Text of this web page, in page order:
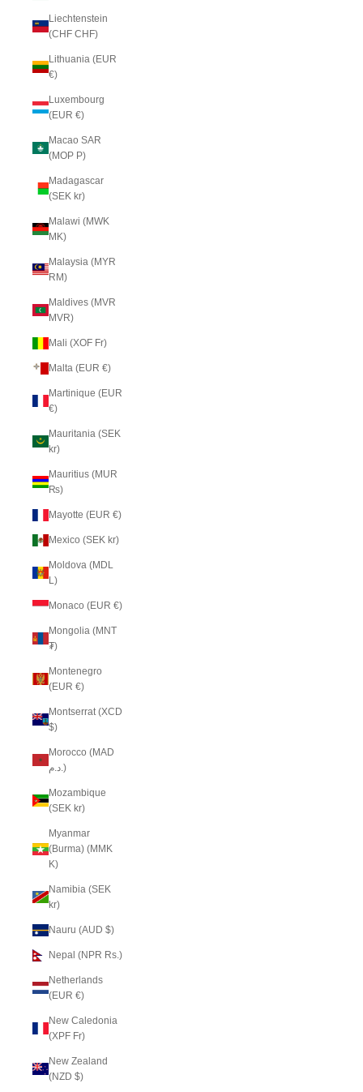
Liechtenstein
(CHF CHF)
Lithuania (EUR
€)
Luxembourg
(EUR €)
Macao SAR
(MOP P)
Madagascar
(SEK kr)
Malawi (MWK
MK)
Malaysia (MYR
RM)
Maldives (MVR
MVR)
Mali (XOF Fr)
Malta (EUR €)
Martinique (EUR
€)
Mauritania (SEK
kr)
Mauritius (MUR
₨)
Mayotte (EUR €)
Mexico (SEK kr)
Moldova (MDL
L)
Monaco (EUR €)
Mongolia (MNT
₮)
Montenegro
(EUR €)
Montserrat (XCD
$)
Morocco (MAD
د.م.)
Mozambique
(SEK kr)
Myanmar
(Burma) (MMK
K)
Namibia (SEK
kr)
Nauru (AUD $)
Nepal (NPR Rs.)
Netherlands
(EUR €)
New Caledonia
(XPF Fr)
New Zealand
(NZD $)